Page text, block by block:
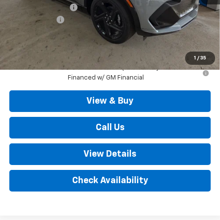
1 / 35
Documentation Fee
+$490
Customer Cash
-$1,000
$46,925
Savings
2.9% APR for 36 Months for Well-Qualified Buyers When
Financed w/ GM Financial
View & Buy
Call Us
View Details
Check Availability